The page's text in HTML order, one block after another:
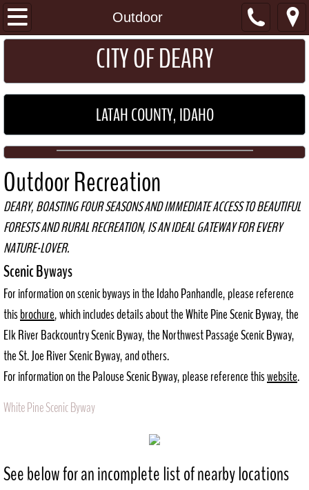
Outdoor
I Want To...
Get a Permit
Pay my Utility Bill
About
Location
General Information
Schools
Maps
History
Recreation
Outdoor
City Government
​​​CITY OF DEARY
LATAH COUNTY, IDAHO
Outdoor Recreation
DEARY, BOASTING FOUR SEASONS AND IMMEDIATE ACCESS TO BEAUTIFUL
FORESTS AND RURAL RECREATION, IS AN IDEAL GATEWAY FOR EVERY
NATURE-LOVER.
Scenic Byways
For information on scenic byways in the Idaho Panhandle, please reference
thisbrochure, which includes details about the White Pine Scenic Byway, the
Elk River Backcountry Scenic Byway, the Northwest Passage Scenic Byway,
the St. Joe River Scenic Byway, and others.
For information on the Palouse Scenic Byway, please reference thiswebsite.
White Pine Scenic Byway
See below for an incomplete list of nearby locations